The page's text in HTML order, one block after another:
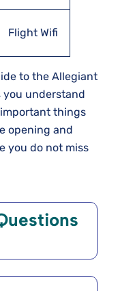
Flight Wifi
to the Allegiant
you understand
things
opening and
you do not miss